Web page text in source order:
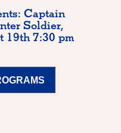
Captain
Soldier,
19th 7:30 pm